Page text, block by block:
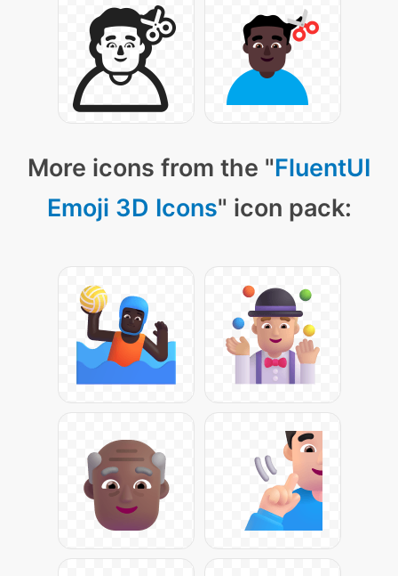
More icons from the "FluentUI
Emoji 3D Icons" icon pack: